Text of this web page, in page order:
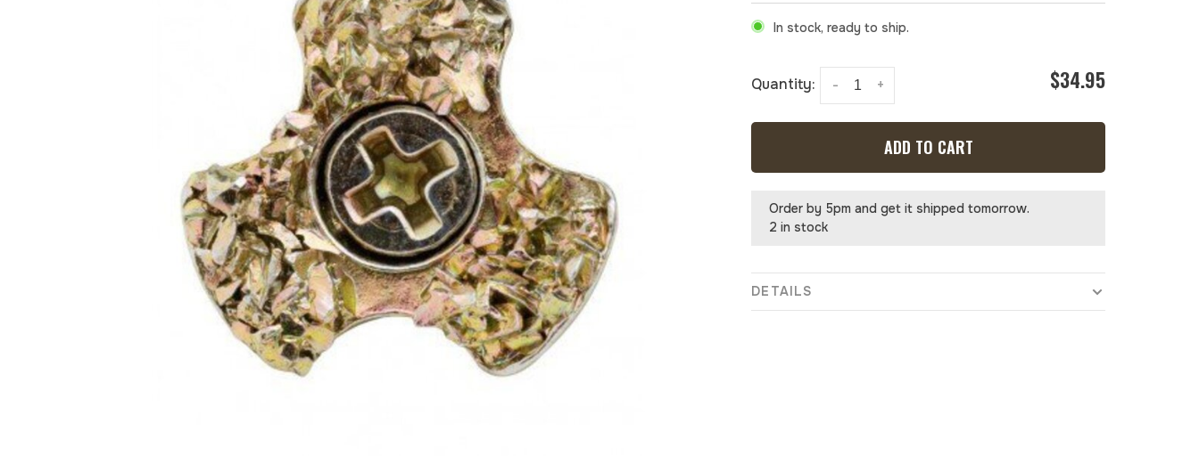
In stock, ready to ship.
Quantity: +
- $34.95
ADD TO CART
Order by 5pm and get it shipped tomorrow.
2 in stock
DETAILS